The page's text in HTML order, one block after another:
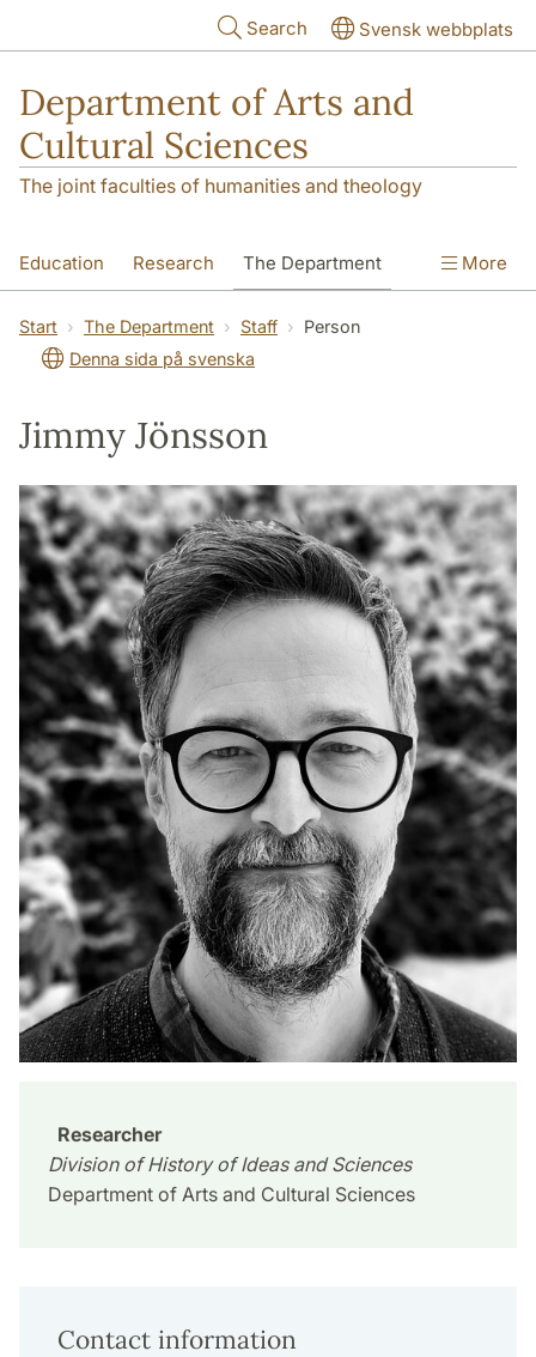
Search Svensk webbplats
Department of Arts and
Cultural Sciences
The joint faculties of humanities and theology
Education Research The Department
Contact
More
Start The Department Staff
Person
Denna sida på svenska
Jimmy Jönsson
Researcher
Division of History of Ideas and Sciences
Department of Arts and Cultural Sciences
Contact information